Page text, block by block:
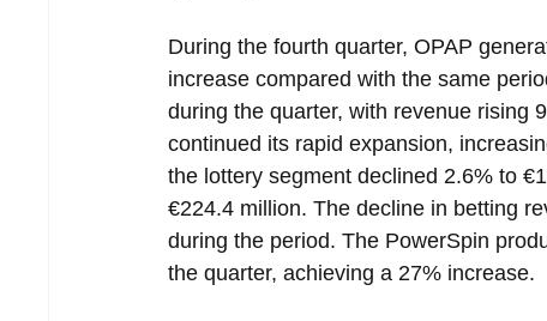
During the fourth quarter, OPAP
increase compared with the same
during the quarter, with revenue rising
continued its rapid expansion,
the lottery segment declined 2.6% to
€224.4 million. The decline in betting
during the period. The PowerSpin
the quarter, achieving a 27% increase.